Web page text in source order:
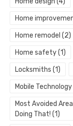
Home
Home remodel (2)
Home safety(1)
Locksmiths (1)
Mobile Technology
Most Avoided
Doing That! (1)